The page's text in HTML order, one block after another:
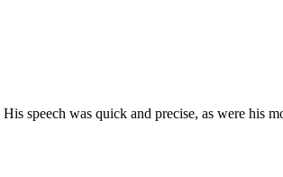
speech was quick and precise, as were his